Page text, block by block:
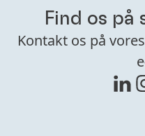
Find os på
Kontakt os på